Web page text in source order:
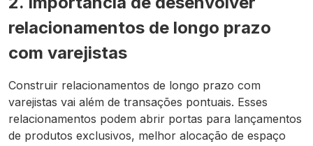
relacionamentos de longo prazo
com varejistas
Construir relacionamentos de longo prazo com
varejistas vai além de transações pontuais. Esses
relacionamentos podem abrir portas para lançamentos
de produtos exclusivos, melhor alocação de espaço